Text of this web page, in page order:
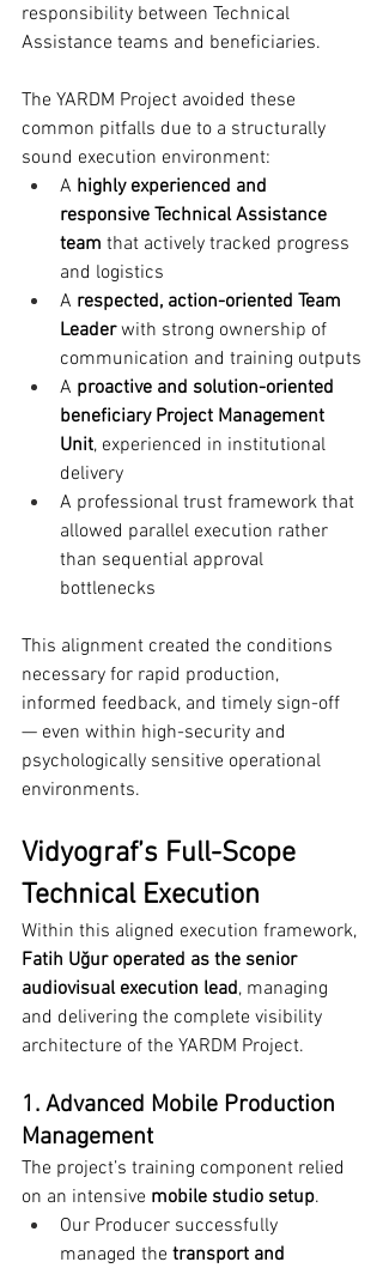
responsibility between Technical
Assistance teams and beneficiaries.
The YARDM Project avoided these
common pitfalls due to a structurally
sound execution environment:
A highly experienced and
responsive Technical Assistance
team that actively tracked progress
and logistics
A respected, action-oriented Team
Leader with strong ownership of
communication and training outputs
A proactive and solution-oriented
beneficiary Project Management
Unit, experienced in institutional
delivery
A professional trust framework that
allowed parallel execution rather
than sequential approval
bottlenecks
This alignment created the conditions
necessary for rapid production,
informed feedback, and timely sign-off
— even within high-security and
psychologically sensitive operational
environments.
Vidyograf’s Full-Scope
Technical Execution
Within this aligned execution framework,
Fatih Uğur operated as the senior
audiovisual execution lead, managing
and delivering the complete visibility
architecture of the YARDM Project.
1. Advanced Mobile Production
Management
The project’s training component relied
on an intensive mobile studio setup.
Our Producer successfully
managed the transport and